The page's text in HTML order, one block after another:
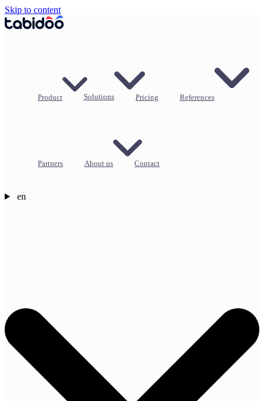
Skip to content
Product Solutions Pricing References
Partners About us Contact
en